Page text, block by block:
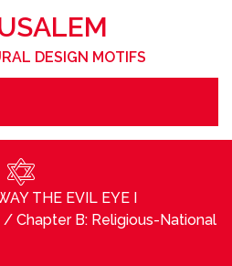
DESIGN MOTIFS
THE EVIL EYE I
/ Chapter B: Religious-National